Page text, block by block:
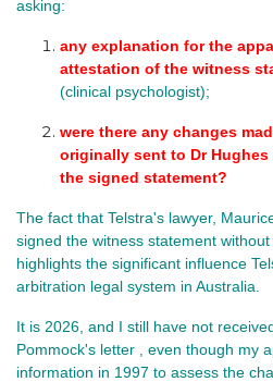
asking:
any explanation for the
attestation of the witness
(clinical psychologist);
were there any changes
originally sent to Dr Hughes
the signed statement?
The fact that Telstra's lawyer,
signed the witness statement
highlights the significant influence
arbitration legal system in Australia.
It is 2026, and I still have not
Pommock's letter
even though my
information in 1997 to assess the